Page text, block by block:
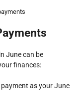
June can be
finances:
payment as your June